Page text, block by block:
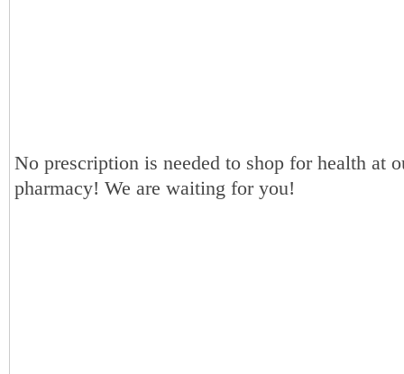
No prescription is needed to shop for health at
pharmacy! We are waiting for you!